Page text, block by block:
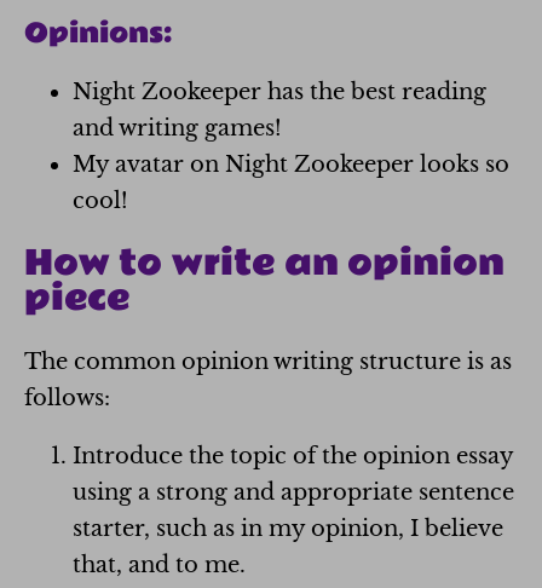
Opinions:
Night Zookeeper has the best reading
and writing games!
My avatar on Night Zookeeper looks so
cool!
How to write an opinion
piece
The common opinion writing structure is as
follows:
Introduce the topic of the opinion essay
using a strong and appropriate sentence
starter, such as in my opinion, I believe
that, and to me.